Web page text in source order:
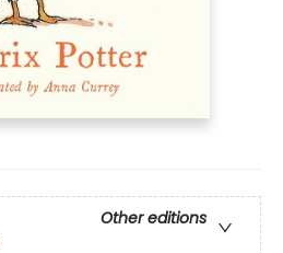
Other editions